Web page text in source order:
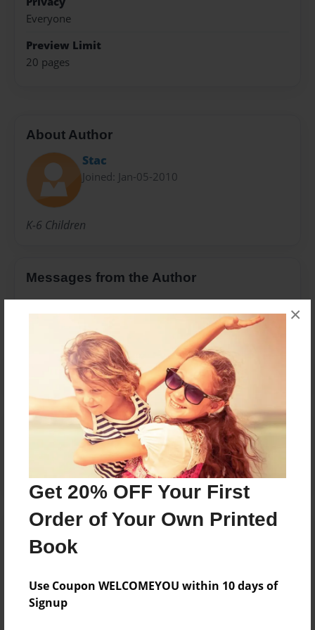
Get 20% OFF Your First
Order of Your Own Printed
Book
Use Coupon WELCOMEYOU within 10 days of
Signup
×
Everyone
Preview Limit
20 pages
About Author
Stac
Joined: Jan-05-2010
K-6 Children
Messages from the Author
No author messages are available for this book.
Reader's Comments
create an accountto add a comment.